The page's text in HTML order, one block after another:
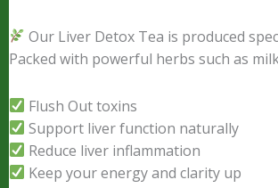
Our Liver Detox Tea is produced
Packed with powerful herbs such as
Flush Out toxins
Support liver function naturally
Reduce liver inflammation
Keep your energy and clarity up